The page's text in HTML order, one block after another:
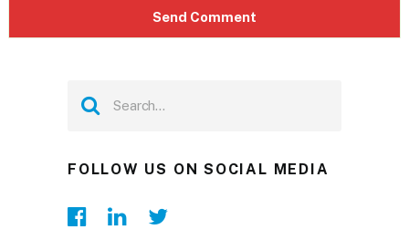
FOLLOW US ON SOCIAL MEDIA